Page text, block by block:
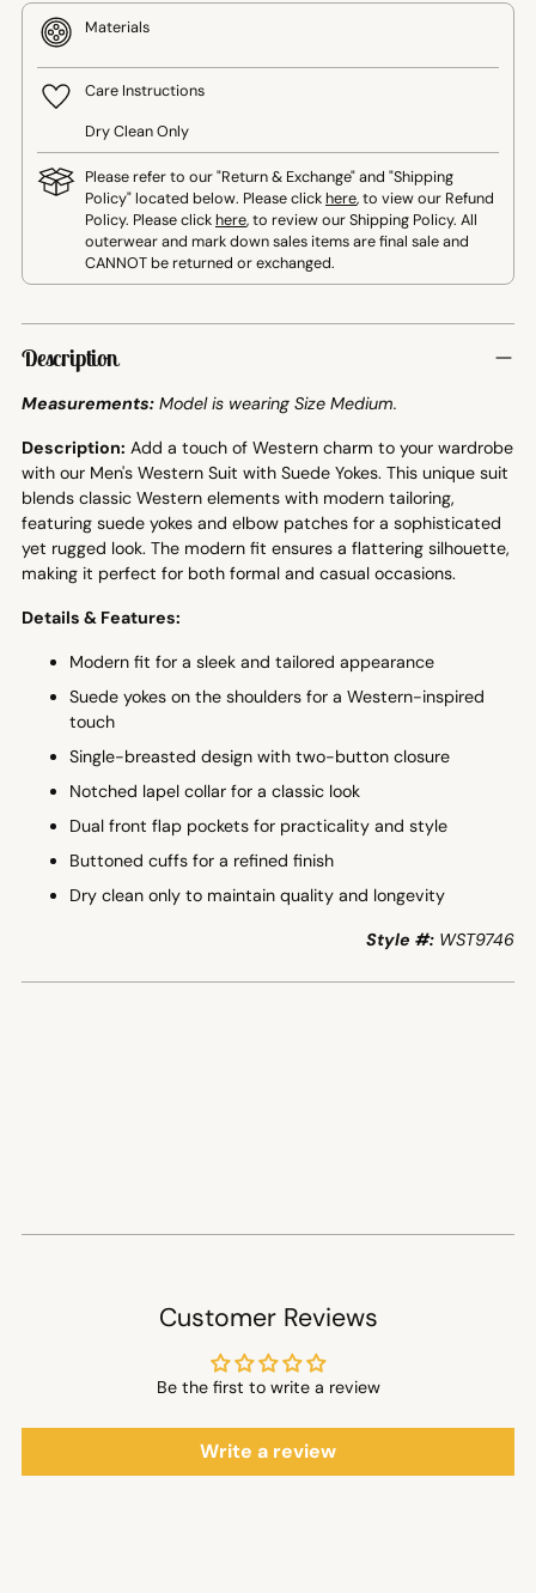
Materials
Care Instructions
Dry Clean Only
Please refer to our "Return & Exchange" and "Shipping
Policy" located below. Please clickhere, to view our Refund
Policy. Please clickhere, to review our Shipping Policy. All
outerwear and mark down sales items are final sale and
CANNOT be returned or exchanged.
Adding
product
your
Description
Measurements: Model is wearing Size Medium.
Description: Add a touch of Western charm to your wardrobe
with our Men's Western Suit with Suede Yokes. This unique suit
blends classic Western elements with modern tailoring,
featuring suede yokes and elbow patches for a sophisticated
yet rugged look. The modern fit ensures a flattering silhouette,
making it perfect for both formal and casual occasions.
Details & Features:
Modern fit for a sleek and tailored appearance
Suede yokes on the shoulders for a Western-inspired
touch
Single-breasted design with two-button closure
Notched lapel collar for a classic look
Dual front flap pockets for practicality and style
Buttoned cuffs for a refined finish
Dry clean only to maintain quality and longevity
Style #: WST9746
Customer Reviews
Be the first to write a review
Write a review